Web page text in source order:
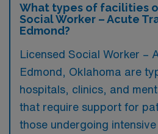
What types of facilities
Social Worker – Acute
Edmond?
Licensed Social Worker –
Edmond, Oklahoma are
hospitals, clinics, and
that require support for
those undergoing